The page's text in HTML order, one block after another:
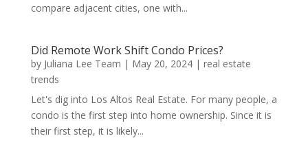
compare adjacent cities, one with...
Did Remote Work Shift Condo Prices?
by Juliana Lee Team | May 20, 2024| real estate
trends
Let's dig into Los Altos Real Estate. For many people, a
condo is the first step into home ownership. Since it is
their first step, it is likely...